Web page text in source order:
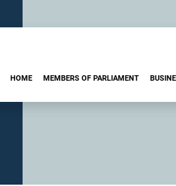
HOME MEMBERS OF PARLIAMENT